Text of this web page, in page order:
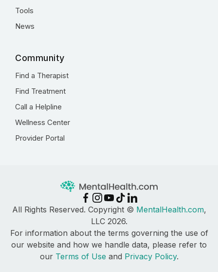
Tools
News
Community
Find a Therapist
Find Treatment
Call a Helpline
Wellness Center
Provider Portal
All Rights Reserved. Copyright © MentalHealth.com,
LLC 2026.
For information about the terms governing the use of
our website and how we handle data, please refer to
our Terms of Use and Privacy Policy.